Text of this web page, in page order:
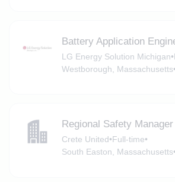
Battery Application
LG Energy Solution Michigan•
Westborough, Massachusetts•
Regional Safety Manager
Crete United•Full-time•
South Easton, Massachusetts•